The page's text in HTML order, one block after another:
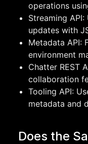
operations
Streaming
updates with
Metadata API:
environment
Chatter REST
collaboration
Tooling API:
metadata and
Does the